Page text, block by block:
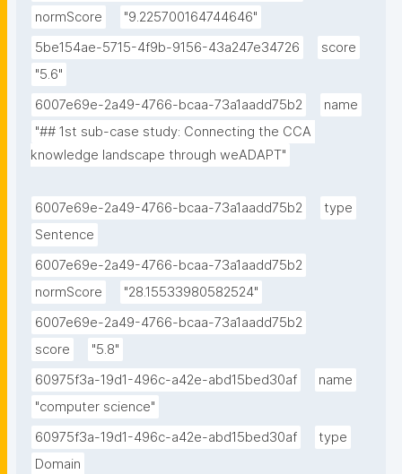
normScore
"9.225700164744646"
5be154ae-5715-4f9b-9156-43a247e34726
score
"5.6"
6007e69e-2a49-4766-bcaa-73a1aadd75b2
name
"## 1st sub-case study: Connecting the CCA
knowledge landscape through weADAPT"
6007e69e-2a49-4766-bcaa-73a1aadd75b2
type
Sentence
6007e69e-2a49-4766-bcaa-73a1aadd75b2
normScore
"28.15533980582524"
6007e69e-2a49-4766-bcaa-73a1aadd75b2
score
"5.8"
60975f3a-19d1-496c-a42e-abd15bed30af
name
"computer science"
60975f3a-19d1-496c-a42e-abd15bed30af
type
Domain